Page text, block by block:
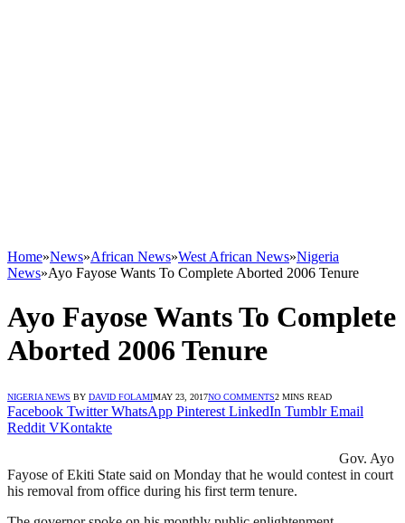
Home»News»African News»West African News»Nigeria
News»Ayo Fayose Wants To Complete Aborted 2006 Tenure
Ayo Fayose Wants To Complete
Aborted 2006 Tenure
NIGERIA NEWS BY DAVID FOLAMIMAY 23, 2017NO COMMENTS2 MINS READ
Facebook Twitter WhatsApp Pinterest LinkedIn Tumblr Email
Reddit VKontakte
Gov. Ayo
Fayose of Ekiti State said on Monday that he would contest in court
his removal from office during his first term tenure.